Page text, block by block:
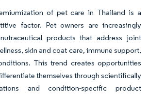
of pet care in Thailand is a
factor. Pet owners are increasingly
products that address joint
skin and coat care, immune support,
This trend creates opportunities
themselves through scientifically
and condition-specific product